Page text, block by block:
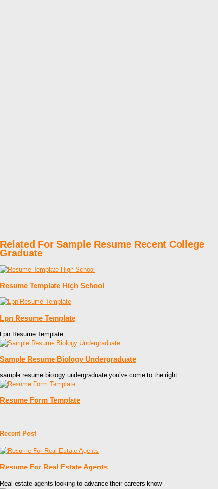
Related For Sample Resume Recent College
Graduate
Resume Template High School
Lpn Resume Template
Lpn Resume Template
Sample Resume Biology Undergraduate
sample resume biology undergraduate you’ve come to the right
Resume Form Template
Recent Post
Resume For Real Estate Agents
Real estate agents looking to advance their careers know